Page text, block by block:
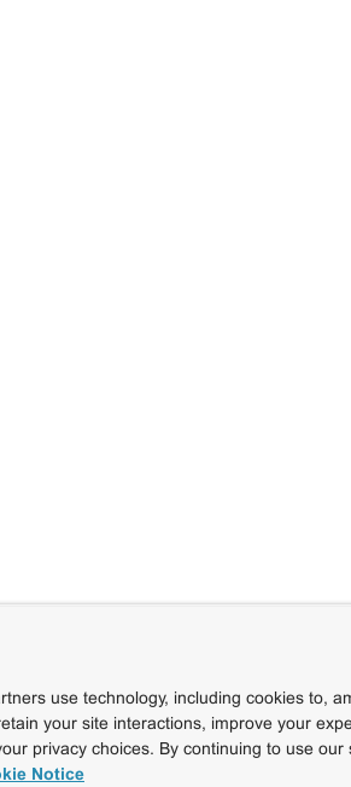
use technology, including cookies to,
your site interactions, improve your
privacy choices. By continuing to use
Notice